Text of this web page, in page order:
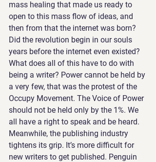
mass healing that made us ready to
open to this mass flow of ideas, and
then from that the internet was born?
Did the revolution begin in our souls
years before the internet even existed?
What does all of this have to do with
being a writer? Power cannot be held by
a very few, that was the protest of the
Occupy Movement. The Voice of Power
should not be held only by the 1%. We
all have a right to speak and be heard.
Meanwhile, the publishing industry
tightens its grip. It’s more difficult for
new writers to get published. Penguin